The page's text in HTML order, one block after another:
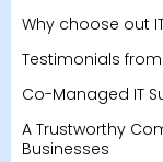
Why choose out
Testimonials
Co-Managed IT
A Trustworthy
Businesses